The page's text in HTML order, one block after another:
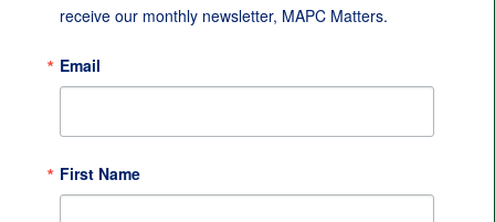
receive our monthly newsletter, MAPC Matters.
Email
First Name